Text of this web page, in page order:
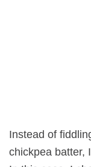
Instead of
chickpea batter,